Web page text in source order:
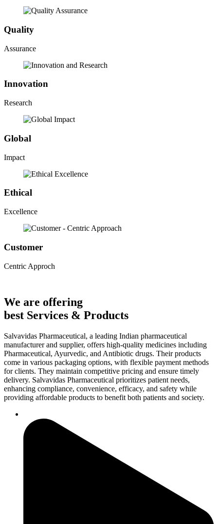
Quality
Assurance
Innovation
Research
Global
Impact
Ethical
Excellence
Customer
Centric Approch
We are offering
best Services & Products
Salvavidas Pharmaceutical, a leading Indian pharmaceutical
manufacturer and supplier, offers high-quality medicines including
Pharmaceutical, Ayurvedic, and Antibiotic drugs. Their products
come in various packaging options, with flexible payment methods
for clients. They maintain competitive pricing and ensure timely
delivery. Salvavidas Pharmaceutical prioritizes patient needs,
enhancing compliance, convenience, efficacy, and safety while
providing affordable products to benefit both patients and society.